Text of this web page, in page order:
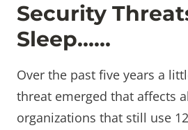
Security
Sleep……
Over the past five years a
threat emerged that affects
organizations that still use